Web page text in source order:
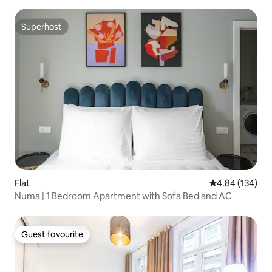
Superhost
Superhost
Flat 4.84 out of 5
4.84 (134)
Numa | 1 Bedroom Apartment with Sofa Bed and AC
Guest favourite
Guest favourite